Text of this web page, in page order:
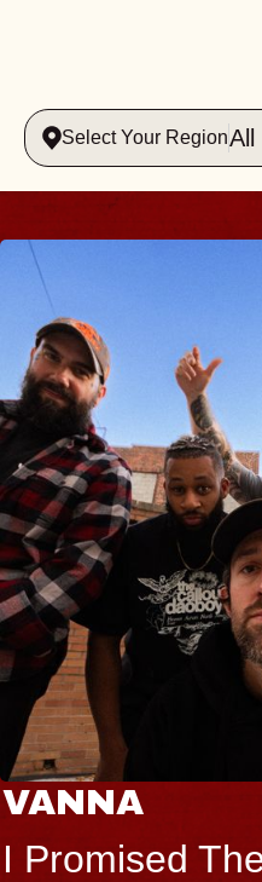
Select Your RegionAll
VANNA
I Promised